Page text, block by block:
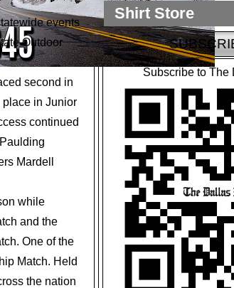
events
Outdoor
second in
place in Junior
continued
Mardell
while
and the
One of the
Match. Held
the nation
Shirt Store
Subscribe to The